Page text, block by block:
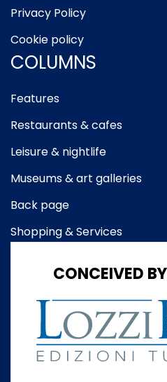
Privacy Policy
Cookie policy
COLUMNS
Features
Restaurants & cafes
Leisure & nightlife
Museums & art galleries
Back page
Shopping & Services
CONCEIVED